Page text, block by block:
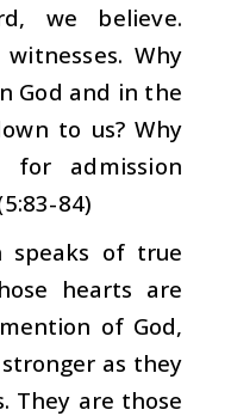
we believe.
Why
God and in the
to us? Why
admission
84)
speaks of true
hearts are
of God,
as they
They are those